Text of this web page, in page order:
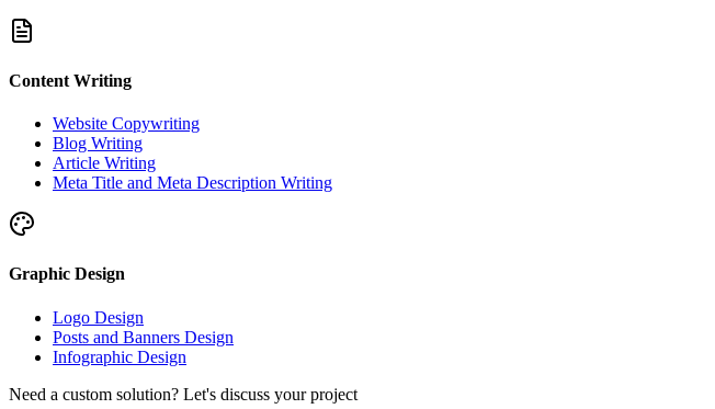
Content Writing
Website Copywriting
Blog Writing
Article Writing
Meta Title and Meta Description Writing
Graphic Design
Logo Design
Posts and Banners Design
Infographic Design
Need a custom solution? Let's discuss your project